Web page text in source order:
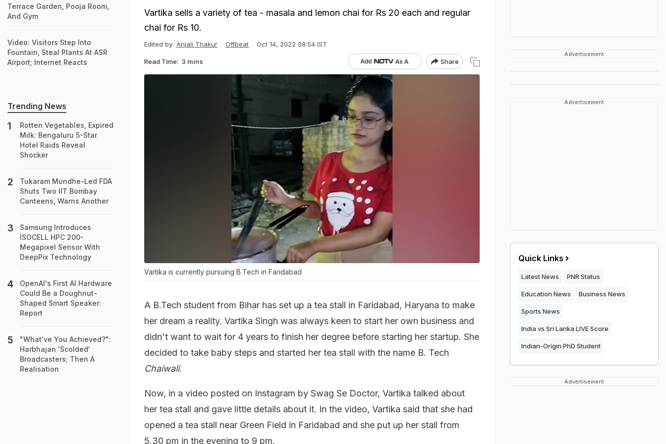
Vartika sells a variety of tea - masala and lemon chai for Rs 20 each and regular
chai for Rs 10.
Edited by: Anjali Thakur Offbeat Oct 14, 2022 08:54 IST
Read Time: 3 mins Share
Vartika is currently pursuing B.Tech in Faridabad
A B.Tech student from Bihar has set up a tea stall in Faridabad, Haryana to make
her dream a reality. Vartika Singh was always keen to start her own business and
didn't want to wait for 4 years to finish her degree before starting her startup. She
decided to take baby steps and started her tea stall with the name B. Tech
Chaiwali.
Now, in a video posted on Instagram by Swag Se Doctor, Vartika talked about
her tea stall and gave little details about it. In the video, Vartika said that she had
opened a tea stall near Green Field in Faridabad and she put up her stall from
5.30 pm in the evening to 9 pm.
Terrace Garden, Pooja Room,
And Gym
Video: Visitors Step Into
Fountain, Steal Plants At ASR
Airport; Internet Reacts
Trending News
Rotten Vegetables, Expired
Milk: Bengaluru 5-Star
Hotel Raids Reveal
Shocker
Tukaram Mundhe-Led FDA
Shuts Two IIT Bombay
Canteens, Warns Another
Samsung Introduces
ISOCELL HPC 200-
Megapixel Sensor With
DeepPix Technology
OpenAI's First AI Hardware
Could Be a Doughnut-
Shaped Smart Speaker:
Report
"What've You Achieved?":
Harbhajan 'Scolded'
Broadcasters; Then A
Realisation
Advertisement
Advertisement
Quick Links
Latest News PNR Status
Education News Business News
Sports News
India vs Sri Lanka LIVE Score
Indian-Origin PhD Student
Advertisement